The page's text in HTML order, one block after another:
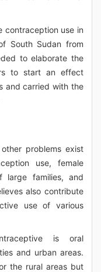
contraception use in
South Sudan from
to elaborate the
to start an effect
and carried with the
problems exist
use, female
large families, and
also contribute
use of various
is oral
and urban areas.
the rural areas but